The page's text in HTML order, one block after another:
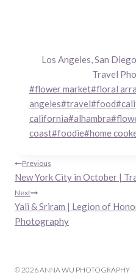
Los Angeles, San
Travel
Post
Tags:
#flower market#floral
angeles#travel#food#
california#alhambra#
coast#foodie#home
Post
navigation
Previous
New York City in October |
Next
Yali & Sriram | Legion of
Photography
© 2026 ANNA WU PHOTOGRAPHY